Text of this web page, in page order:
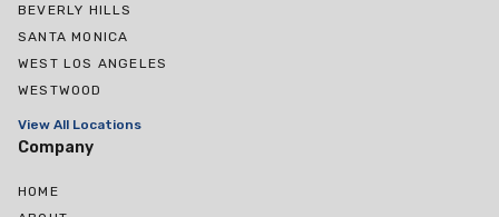
BEVERLY HILLS
SANTA MONICA
WEST LOS ANGELES
WESTWOOD
View All Locations
Company
HOME